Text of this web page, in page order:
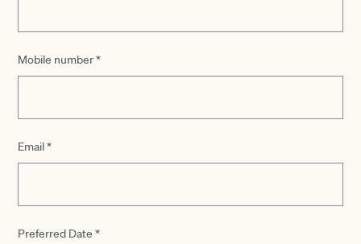
Mobile number*
Email*
Preferred Date *